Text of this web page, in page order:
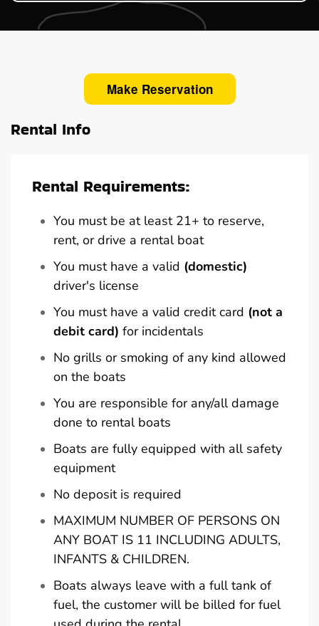
Make Reservation
Rental Info
Rental Requirements:
You must be at least 21+ to reserve,
rent, or drive a rental boat
You must have a valid (domestic)
driver's license
You must have a valid credit card (not a
debit card) for incidentals
No grills or smoking of any kind allowed
on the boats
You are responsible for any/all damage
done to rental boats
Boats are fully equipped with all safety
equipment
No deposit is required
MAXIMUM NUMBER OF PERSONS ON
ANY BOAT IS 11 INCLUDING ADULTS,
INFANTS & CHILDREN.
Boats always leave with a full tank of
fuel, the customer will be billed for fuel